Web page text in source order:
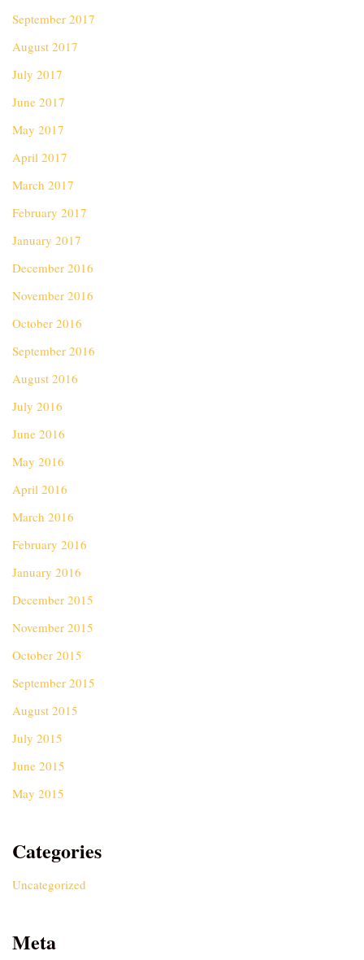
September 2017
August 2017
July 2017
June 2017
May 2017
April 2017
March 2017
February 2017
January 2017
December 2016
November 2016
October 2016
September 2016
August 2016
July 2016
June 2016
May 2016
April 2016
March 2016
February 2016
January 2016
December 2015
November 2015
October 2015
September 2015
August 2015
July 2015
June 2015
May 2015
Categories
Uncategorized
Meta